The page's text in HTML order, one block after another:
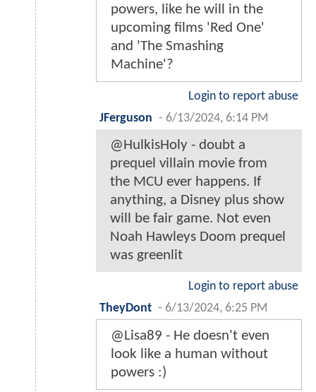
powers, like he will in the
upcoming films 'Red One'
and 'The Smashing
Machine'?
Login to report abuse
JFerguson - 6/13/2024, 6:14 PM
@HulkisHoly - doubt a
prequel villain movie from
the MCU ever happens. If
anything, a Disney plus show
will be fair game. Not even
Noah Hawleys Doom prequel
was greenlit
Login to report abuse
TheyDont - 6/13/2024, 6:25 PM
@Lisa89 - He doesn't even
look like a human without
powers :)